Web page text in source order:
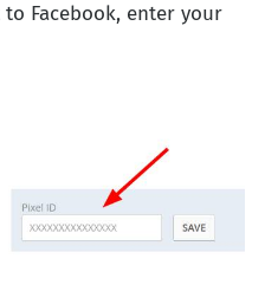
Facebook, enter your